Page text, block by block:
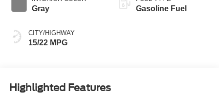
Gray
CITY/HIGHWAY
15/22 MPG
Gasoline Fuel
Highlighted Features